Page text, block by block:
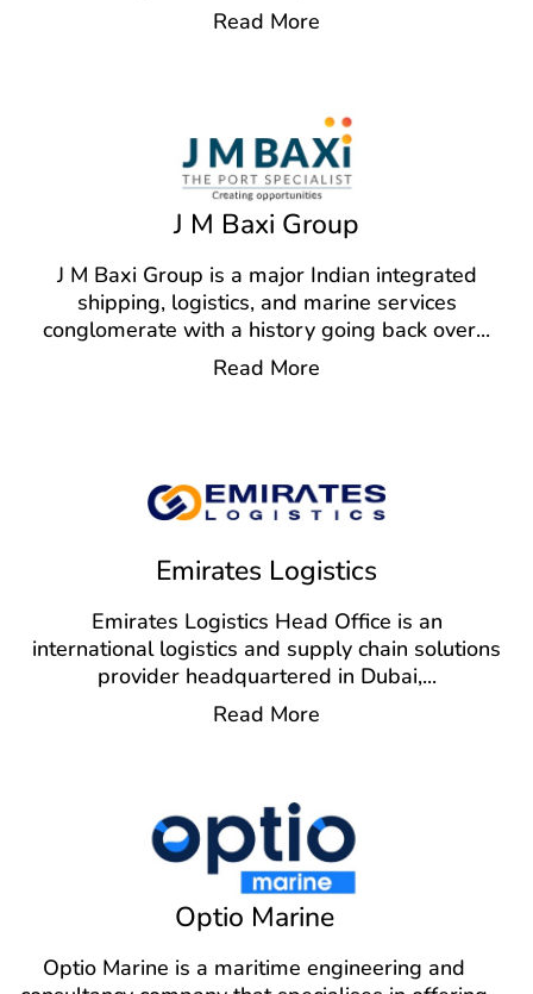
Read More
J M Baxi Group
J M Baxi Group is a major Indian integrated
shipping, logistics, and marine services
conglomerate with a history going back over...
Read More
Emirates Logistics
Emirates Logistics Head Office is an
international logistics and supply chain solutions
provider headquartered in Dubai,...
Read More
Optio Marine
Optio Marine is a maritime engineering and